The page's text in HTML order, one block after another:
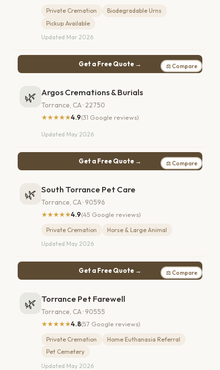
Private Cremation
Biodegradable Urns
Pickup Available
Updated Mar 2026
Get a Free Quote → ⚖ Compare
🌿 Argos Cremations & Burials
Torrance, CA · 22750
★★★★★4.9(31 Google reviews)
Updated May 2026
Get a Free Quote → ⚖ Compare
🌿 South Torrance Pet Care
Torrance, CA · 90596
★★★★★4.9(45 Google reviews)
Private Cremation
Horse & Large Animal
Updated May 2026
Get a Free Quote → ⚖ Compare
🌿 Torrance Pet Farewell
Torrance, CA · 90555
★★★★★4.8(57 Google reviews)
Private Cremation
Home Euthanasia Referral
Pet Cemetery
Updated May 2026